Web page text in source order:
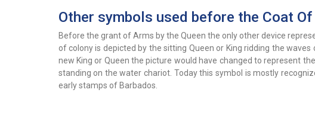
Other symbols used before the Coat
Before the grant of Arms by the Queen the only other device
of colony is depicted by the sitting Queen or King ridding the
new King or Queen the picture would have changed to represent
standing on the water chariot. Today this symbol is mostly
early stamps of Barbados.